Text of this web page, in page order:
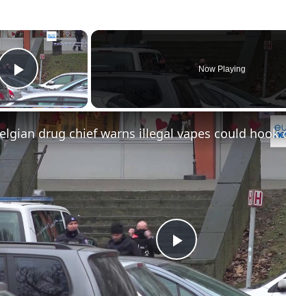
×
Play Video
Now Playing
Play